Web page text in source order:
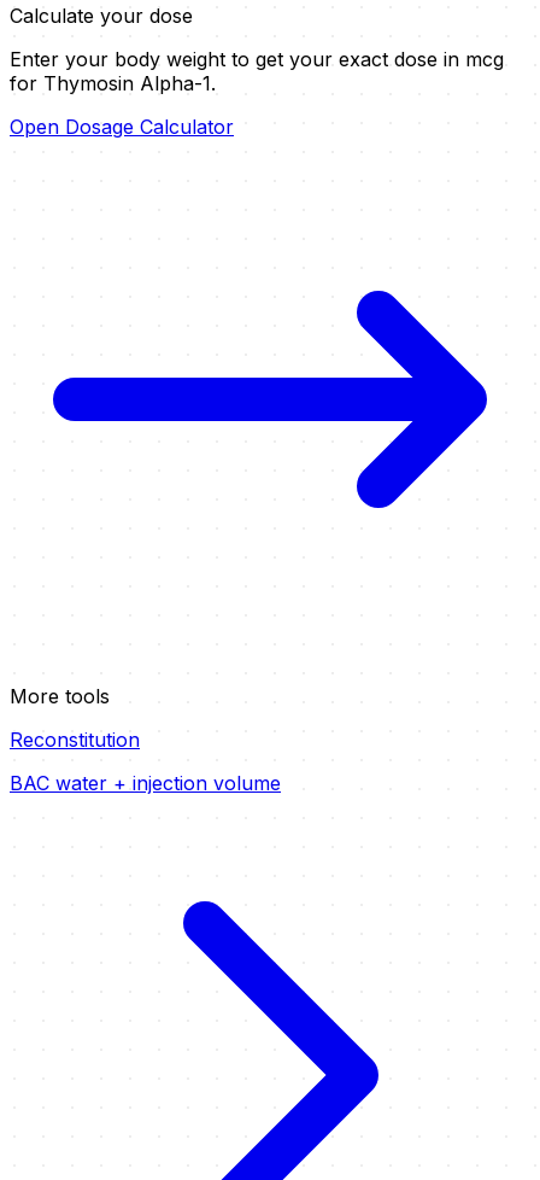
Calculate your dose
Enter your body weight to get your exact dose in mcg
for Thymosin Alpha-1.
Open Dosage Calculator
More tools
Reconstitution
BAC water + injection volume